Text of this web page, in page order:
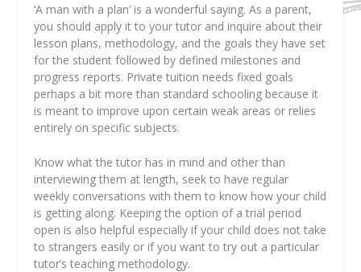
‘A man with a plan’ is a wonderful saying. As a parent,
you should apply it to your tutor and inquire about their
lesson plans, methodology, and the goals they have set
for the student followed by defined milestones and
progress reports. Private tuition needs fixed goals
perhaps a bit more than standard schooling because it
is meant to improve upon certain weak areas or relies
entirely on specific subjects.
Know what the tutor has in mind and other than
interviewing them at length, seek to have regular
weekly conversations with them to know how your child
is getting along. Keeping the option of a trial period
open is also helpful especially if your child does not take
to strangers easily or if you want to try out a particular
tutor’s teaching methodology.